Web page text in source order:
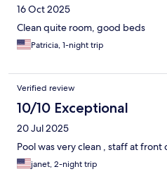
16 Oct 2025
Clean quite room, good beds
Patricia, 1-night trip
Verified review
10/10 Exceptional
20 Jul 2025
Pool was very clean , staff at
janet, 2-night trip